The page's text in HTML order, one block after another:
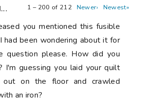
1 – 200 of 212 Newer› Newest»
you mentioned this fusible
had been wondering about it for
question please. How did you
I'm guessing you laid your quilt
out on the floor and crawled
an iron?